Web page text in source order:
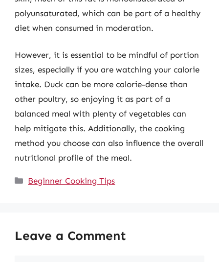
polyunsaturated, which can be part of a healthy
diet when consumed in moderation.
However, it is essential to be mindful of portion
sizes, especially if you are watching your calorie
intake. Duck can be more calorie-dense than
other poultry, so enjoying it as part of a
balanced meal with plenty of vegetables can
help mitigate this. Additionally, the cooking
method you choose can also influence the overall
nutritional profile of the meal.
Categories
Beginner Cooking Tips
Leave a Comment